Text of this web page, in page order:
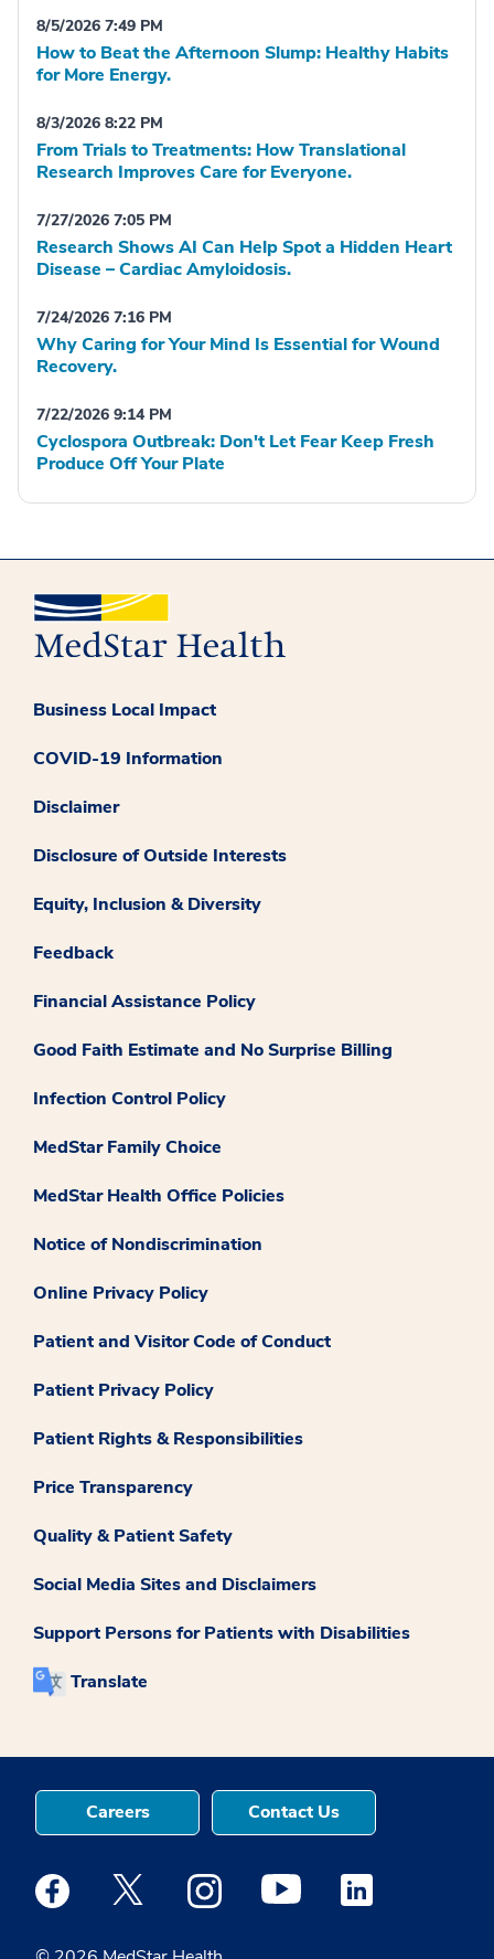
8/5/2026 7:49 PM
How to Beat the Afternoon Slump: Healthy Habits
for More Energy.
8/3/2026 8:22 PM
From Trials to Treatments: How Translational
Research Improves Care for Everyone.
7/27/2026 7:05 PM
Research Shows AI Can Help Spot a Hidden Heart
Disease – Cardiac Amyloidosis.
7/24/2026 7:16 PM
Why Caring for Your Mind Is Essential for Wound
Recovery.
7/22/2026 9:14 PM
Cyclospora Outbreak: Don't Let Fear Keep Fresh
Produce Off Your Plate
Business Local Impact
COVID-19 Information
Disclaimer
Disclosure of Outside Interests
Equity, Inclusion & Diversity
Feedback
Financial Assistance Policy
Good Faith Estimate and No Surprise Billing
Infection Control Policy
MedStar Family Choice
MedStar Health Office Policies
Notice of Nondiscrimination
Online Privacy Policy
Patient and Visitor Code of Conduct
Patient Privacy Policy
Patient Rights & Responsibilities
Price Transparency
Quality & Patient Safety
Social Media Sites and Disclaimers
Support Persons for Patients with Disabilities
Translate
Careers Contact Us
Medstar Facebook opens a new window
Medstar Twitter opens a new window
Medstar Instagram opens a new
Medstar Youtube opens a
Medstar Linkedin